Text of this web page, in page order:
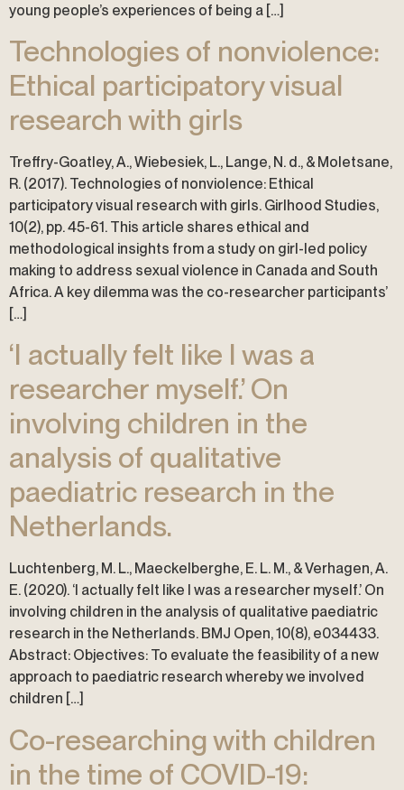
young people’s experiences of being a […]
Technologies of nonviolence:
Ethical participatory visual
research with girls
Treffry-Goatley, A., Wiebesiek, L., Lange, N. d., & Moletsane,
R. (2017). Technologies of nonviolence: Ethical
participatory visual research with girls. Girlhood Studies,
10(2), pp. 45-61. This article shares ethical and
methodological insights from a study on girl-led policy
making to address sexual violence in Canada and South
Africa. A key dilemma was the co-researcher participants’
[…]
‘I actually felt like I was a
researcher myself.’ On
involving children in the
analysis of qualitative
paediatric research in the
Netherlands.
Luchtenberg, M. L., Maeckelberghe, E. L. M., & Verhagen, A.
E. (2020). ‘I actually felt like I was a researcher myself.’ On
involving children in the analysis of qualitative paediatric
research in the Netherlands. BMJ Open, 10(8), e034433.
Abstract: Objectives: To evaluate the feasibility of a new
approach to paediatric research whereby we involved
children […]
Co-researching with children
in the time of COVID-19: